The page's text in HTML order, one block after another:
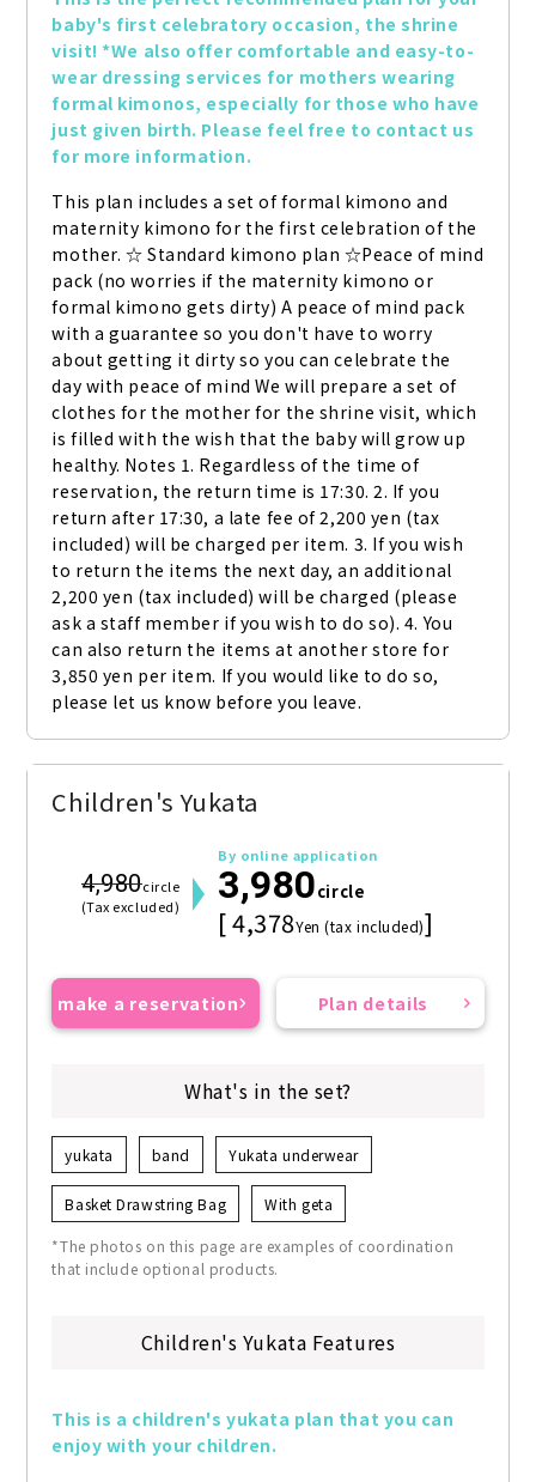
baby's first celebratory occasion, the shrine
visit! *We also offer comfortable and easy-to-
wear dressing services for mothers wearing
formal kimonos, especially for those who have
just given birth. Please feel free to contact us
for more information.
This plan includes a set of formal kimono and
maternity kimono for the first celebration of the
mother. ☆ Standard kimono plan ☆Peace of mind
pack (no worries if the maternity kimono or
formal kimono gets dirty) A peace of mind pack
with a guarantee so you don't have to worry
about getting it dirty so you can celebrate the
day with peace of mind We will prepare a set of
clothes for the mother for the shrine visit, which
is filled with the wish that the baby will grow up
healthy. Notes 1. Regardless of the time of
reservation, the return time is 17:30. 2. If you
return after 17:30, a late fee of 2,200 yen (tax
included) will be charged per item. 3. If you wish
to return the items the next day, an additional
2,200 yen (tax included) will be charged (please
ask a staff member if you wish to do so). 4. You
can also return the items at another store for
3,850 yen per item. If you would like to do so,
please let us know before you leave.
Children's Yukata
4,980circle
(Tax excluded)
By online application
3,980circle
[ 4,378Yen (tax included)]
make a reservation Plan details
What's in the set?
yukata band Yukata underwear
Basket Drawstring Bag With geta
*The photos on this page are examples of coordination
that include optional products.
Children's Yukata Features
This is a children's yukata plan that you can
enjoy with your children.